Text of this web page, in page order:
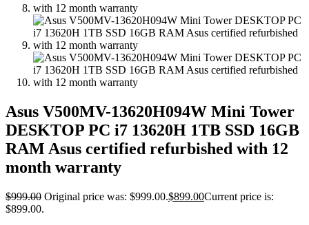
Asus V500MV-13620H094W Mini Tower
DESKTOP PC i7 13620H 1TB SSD 16GB
RAM Asus certified refurbished with 12
month warranty
$999.00 Original price was: $999.00.$899.00Current price is:
$899.00.